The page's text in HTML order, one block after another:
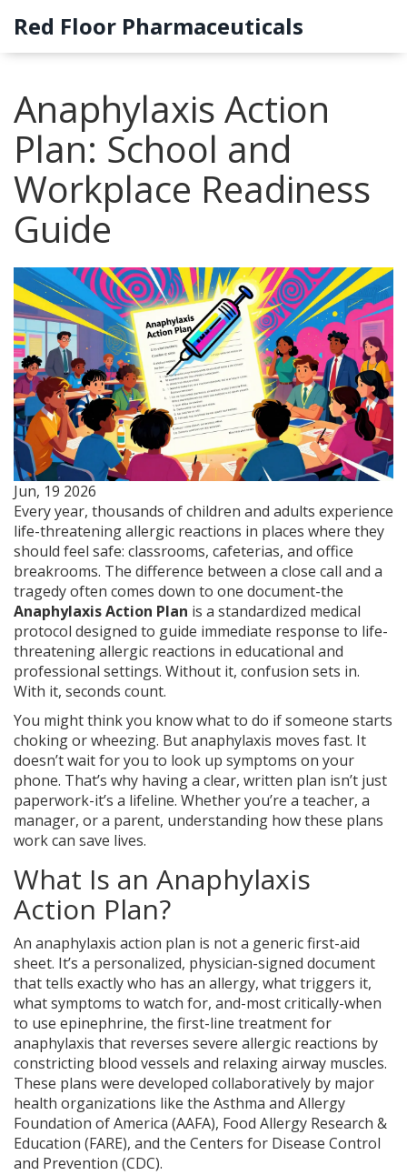
Red Floor Pharmaceuticals
Anaphylaxis Action
Plan: School and
Workplace Readiness
Guide
Jun, 19 2026
Every year, thousands of children and adults experience
life-threatening allergic reactions in places where they
should feel safe: classrooms, cafeterias, and office
breakrooms. The difference between a close call and a
tragedy often comes down to one document-the
Anaphylaxis Action Plan is a standardized medical
protocol designed to guide immediate response to life-
threatening allergic reactions in educational and
professional settings. Without it, confusion sets in.
With it, seconds count.
You might think you know what to do if someone starts
choking or wheezing. But anaphylaxis moves fast. It
doesn’t wait for you to look up symptoms on your
phone. That’s why having a clear, written plan isn’t just
paperwork-it’s a lifeline. Whether you’re a teacher, a
manager, or a parent, understanding how these plans
work can save lives.
What Is an Anaphylaxis
Action Plan?
An anaphylaxis action plan is not a generic first-aid
sheet. It’s a personalized, physician-signed document
that tells exactly who has an allergy, what triggers it,
what symptoms to watch for, and-most critically-when
to use epinephrine, the first-line treatment for
anaphylaxis that reverses severe allergic reactions by
constricting blood vessels and relaxing airway muscles.
These plans were developed collaboratively by major
health organizations like the Asthma and Allergy
Foundation of America (AAFA), Food Allergy Research &
Education (FARE), and the Centers for Disease Control
and Prevention (CDC).